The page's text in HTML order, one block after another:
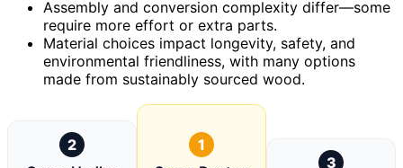
Assembly and conversion complexity differ—some
require more effort or extra parts.
Material choices impact longevity, safety, and
environmental friendliness, with many options
made from sustainably sourced wood.
2
1
3